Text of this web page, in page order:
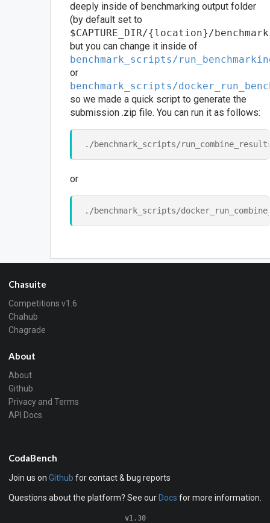
deeply inside of benchmarking output folder
(by default set to
$CAPTURE_DIR/{location}/
but you can change it inside of
benchmark_scripts/
or
benchmark_scripts/
so we made a quick script to generate the
submission .zip file. You can run it as follows:
or
Chasuite
Competitions v1.6
Chahub
Chagrade
About
About
Github
Privacy and Terms
API Docs
CodaBench
Join us on Github for contact & bug reports
Questions about the platform? See our Docs for more information.
v1.30